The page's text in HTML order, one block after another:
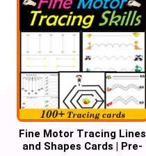
Fine Motor Tracing Lines
and Shapes Cards | Pre-